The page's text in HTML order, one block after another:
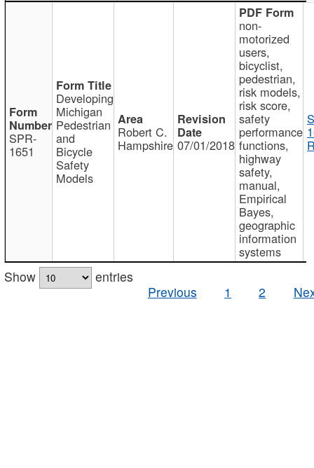
SPR-
1651
Developing
Michigan
Pedestrian
and
Bicycle
Safety
Models
Robert C.
Hampshire 07/01/2018
non-
motorized
users,
bicyclist,
pedestrian,
risk models,
risk score,
safety
performance
functions,
highway
safety,
manual,
Empirical
Bayes,
geographic
information
systems
Show
entries
Previous
1 2